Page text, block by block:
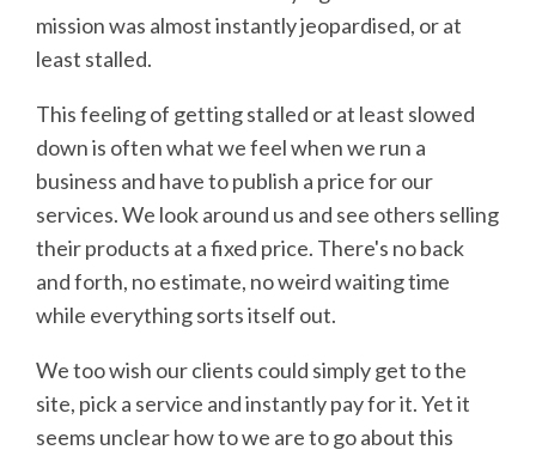
mission was almost instantly jeopardised, or at
least stalled.
This feeling of getting stalled or at least slowed
down is often what we feel when we run a
business and have to publish a price for our
services. We look around us and see others selling
their products at a fixed price. There's no back
and forth, no estimate, no weird waiting time
while everything sorts itself out.
We too wish our clients could simply get to the
site, pick a service and instantly pay for it. Yet it
seems unclear how to we are to go about this